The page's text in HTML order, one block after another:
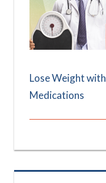
Lose Weight
Medications